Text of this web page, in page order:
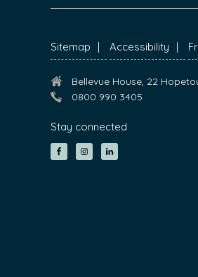
FOOTER
Sitemap Accessibility
Bellevue House, 22
0800 990 3405
Stay connected